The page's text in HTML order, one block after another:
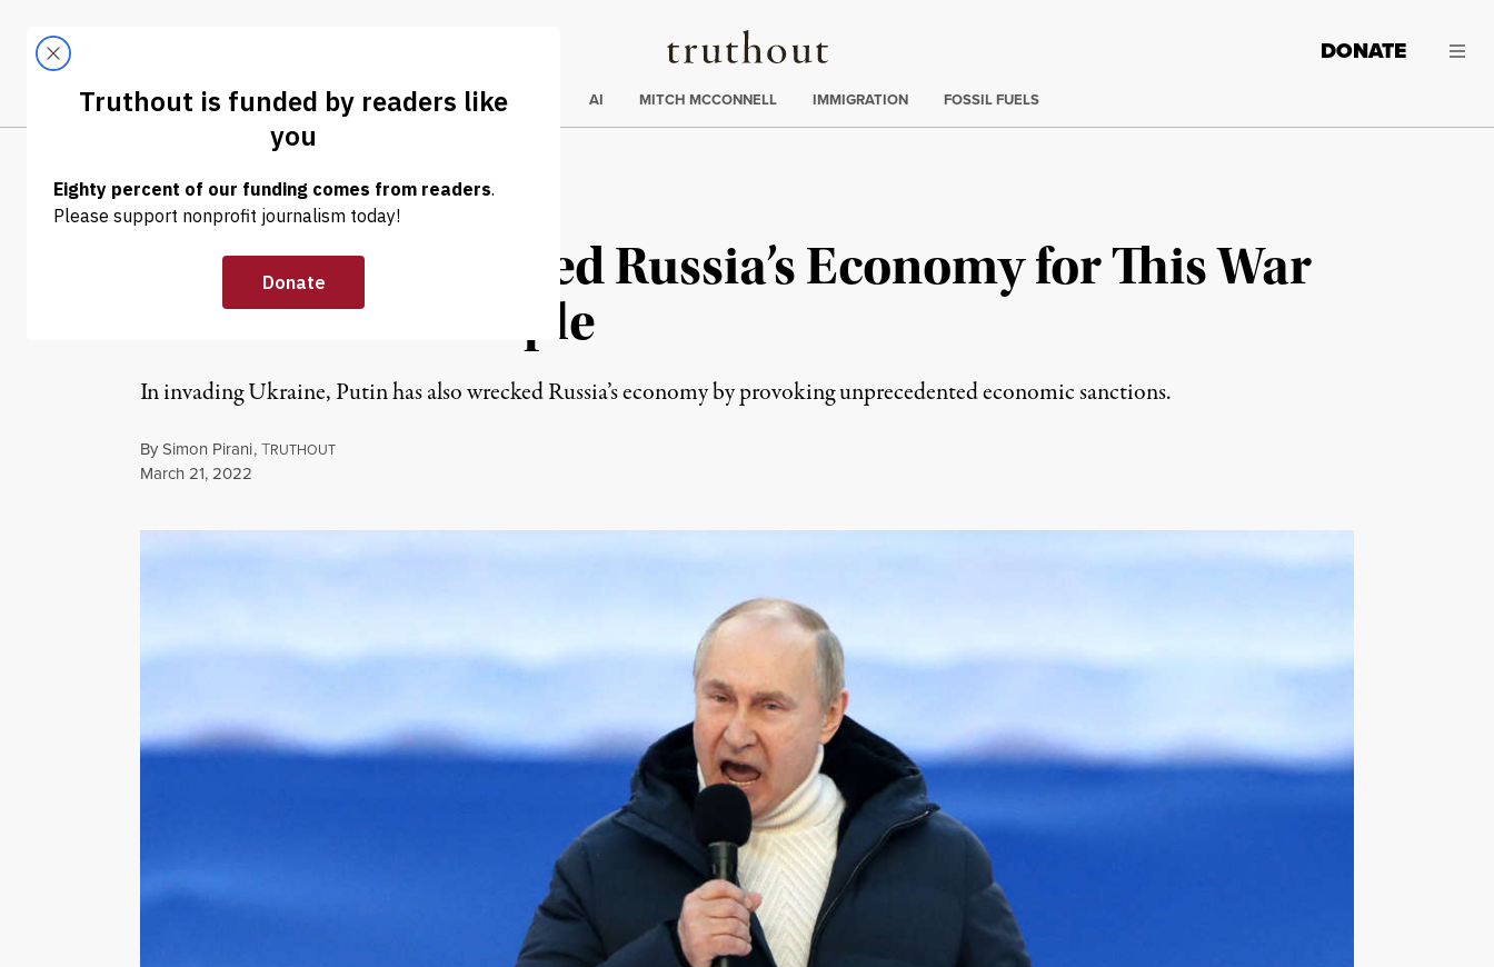
Truthout
LATEST DONATE
Trending
ELECTIONS AI MITCH MCCONNELL IMMIGRATION FOSSIL FUELS
OP-ED | WAR & PEACE
Putin Has Sacrificed Russia’s Economy for This War
on Ukraine’s People
In invading Ukraine, Putin has also wrecked Russia’s economy by provoking unprecedented economic sanctions.
BySimon Pirani,TRUTHOUT
Published
March 21, 2022